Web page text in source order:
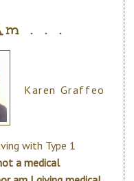
. . .
Karen Graffeo
with Type 1
a medical